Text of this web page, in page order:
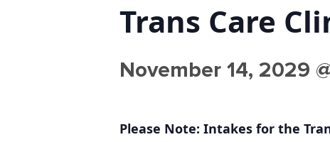
Trans Care
November 14, 2029
Please Note: Intakes for the